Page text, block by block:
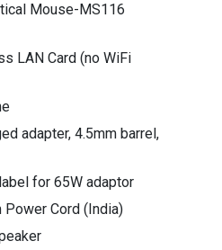
Mouse-MS116
LAN Card (no WiFi
adapter, 4.5mm barrel,
for 65W adaptor
Power Cord (India)